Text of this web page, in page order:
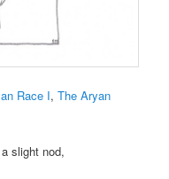
Race I,The Aryan
slight nod,